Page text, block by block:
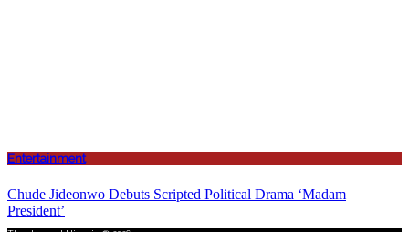
Entertainment
Chude Jideonwo Debuts Scripted Political Drama ‘Madam
President’